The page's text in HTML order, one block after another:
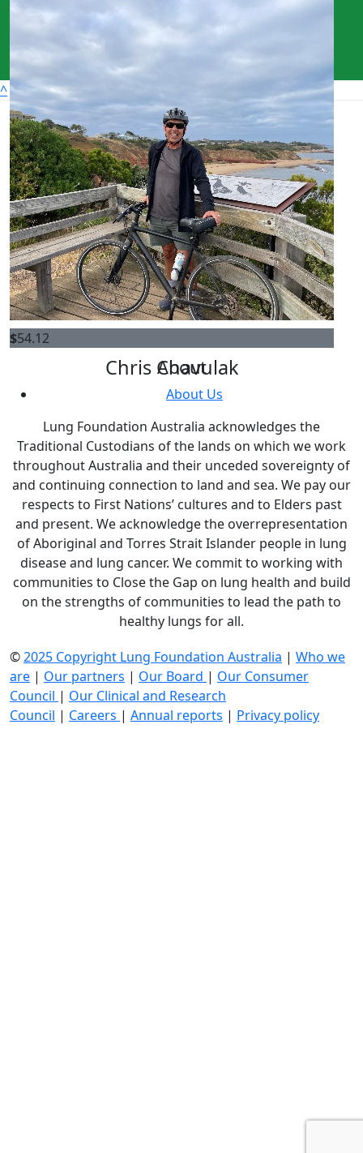
$54.12
Chris Chavulak
^
Get Involved
Donate
Register
Fundraise
FAQs
Leaderboards
About
About Us
Lung Foundation Australia acknowledges the
Traditional Custodians of the lands on which we work
throughout Australia and their unceded sovereignty of
and continuing connection to land and sea. We pay our
respects to First Nations’ cultures and to Elders past
and present. We acknowledge the overrepresentation
of Aboriginal and Torres Strait Islander people in lung
disease and lung cancer. We commit to working with
communities to Close the Gap on lung health and build
on the strengths of communities to lead the path to
healthy lungs for all.
©2025 Copyright Lung Foundation Australia | Who we
are | Our partners | Our Board | Our Consumer
Council | Our Clinical and Research
Council | Careers | Annual reports | Privacy policy